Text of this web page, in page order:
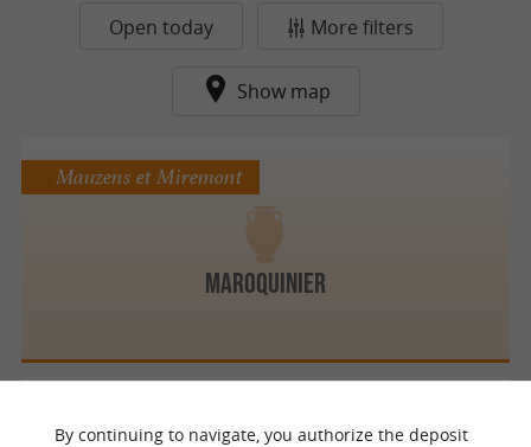
Open today More filters
Show map
Maroquinier
Mauzens et Miremont
By continuing to navigate, you authorize the deposit